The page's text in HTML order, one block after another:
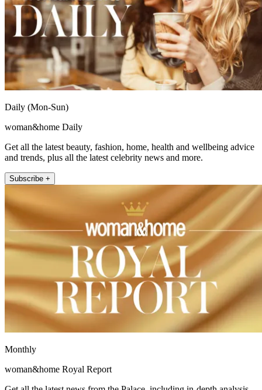
Daily (Mon-Sun)
woman&home Daily
Get all the latest beauty, fashion, home, health and wellbeing advice
and trends, plus all the latest celebrity news and more.
Subscribe +
Monthly
woman&home Royal Report